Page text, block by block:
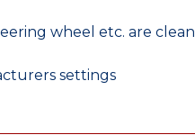
wheel etc. are clean
settings